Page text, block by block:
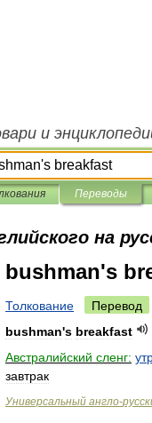
и
Переводы
на
bushman's
Толкование Перевод
bushman's breakfast
Австралийский сленг:
завтрак
Универсальный англо-